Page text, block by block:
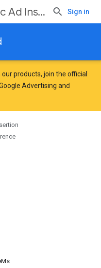
Insertion Sign in
products, join the official
Advertising and